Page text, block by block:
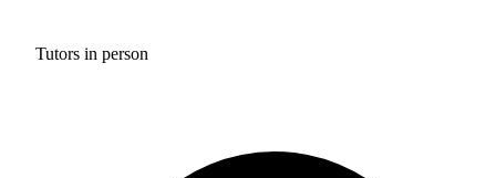
Tutors in person